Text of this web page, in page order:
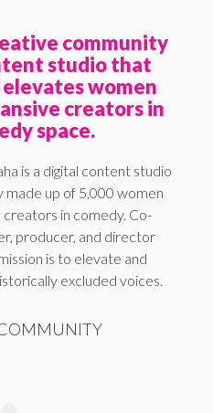
community
studio that
women
creators in
space.
is a digital content studio
up of 5,000 women
in comedy. Co-
producer, and director
is to elevate and
excluded voices.